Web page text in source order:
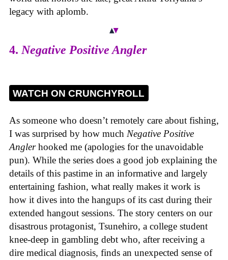
legacy with aplomb.
4. Negative Positive Angler
WATCH ON CRUNCHYROLL
As someone who doesn’t remotely care about fishing,
I was surprised by how much Negative Positive
Anglerhooked me (apologies for the unavoidable
pun). While the series does a good job explaining the
details of this pastime in an informative and largely
entertaining fashion, what really makes it work is
how it dives into the hangups of its cast during their
extended hangout sessions. The story centers on our
disastrous protagonist, Tsunehiro, a college student
knee-deep in gambling debt who, after receiving a
dire medical diagnosis, finds an unexpected sense of